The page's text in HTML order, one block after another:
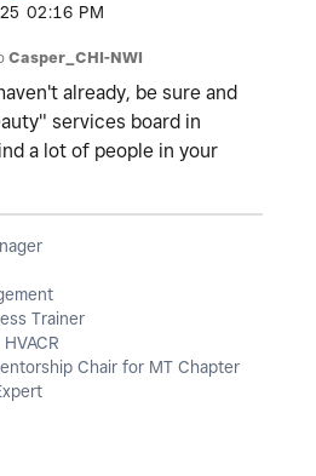
02:16 PM
Casper_CHI-NWI
already, be sure and
services board in
a lot of people in your
Trainer
Chair for MT Chapter